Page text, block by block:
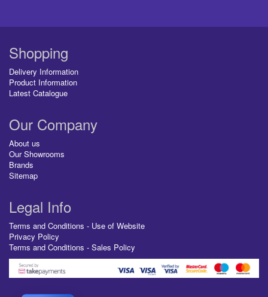
Shopping
Delivery Information
Product Information
Latest Catalogue
Our Company
About us
Our Showrooms
Brands
Sitemap
Legal Info
Terms and Conditions - Use of Website
Privacy Policy
Terms and Conditions - Sales Policy